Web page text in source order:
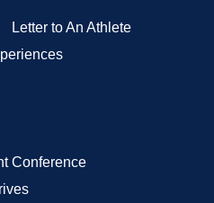
Letter to An Athlete
Conference